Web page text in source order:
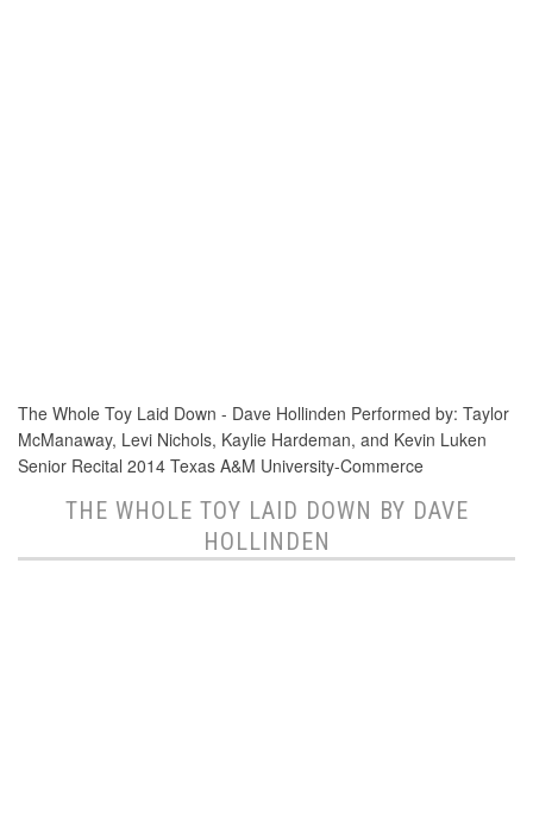
The Whole Toy Laid Down - Dave Hollinden Performed by: Taylor
McManaway, Levi Nichols, Kaylie Hardeman, and Kevin Luken
Senior Recital 2014 Texas A&M University-Commerce
THE WHOLE TOY LAID DOWN BY DAVE
HOLLINDEN